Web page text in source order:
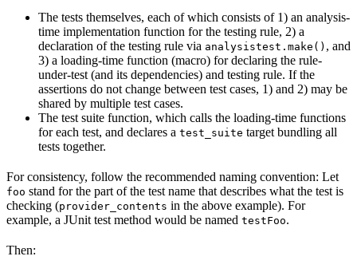
The tests themselves, each of which consists of 1) an analysis-
time implementation function for the testing rule, 2) a
declaration of the testing rule via analysistest.make() , and
3) a loading-time function (macro) for declaring the rule-
under-test (and its dependencies) and testing rule. If the
assertions do not change between test cases, 1) and 2) may be
shared by multiple test cases.
The test suite function, which calls the loading-time functions
for each test, and declares a test_suite target bundling all
tests together.
For consistency, follow the recommended naming convention: Let
foo stand for the part of the test name that describes what the test is
checking (provider_contents in the above example). For
example, a JUnit test method would be named testFoo.
Then: